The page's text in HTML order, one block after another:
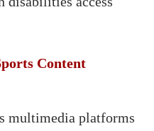
Content
multimedia platforms